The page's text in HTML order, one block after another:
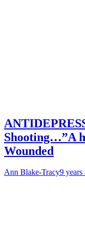
Shooting…”A
Wounded
Ann Blake-Tracy9 years